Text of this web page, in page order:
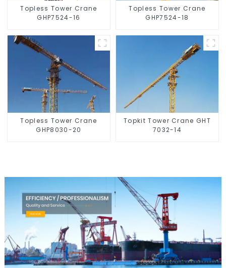
Topless Tower Crane
GHP7524-16
Topless Tower Crane
GHP7524-18
Topless Tower Crane
GHP8030-20
Topkit Tower Crane GHT
7032-14